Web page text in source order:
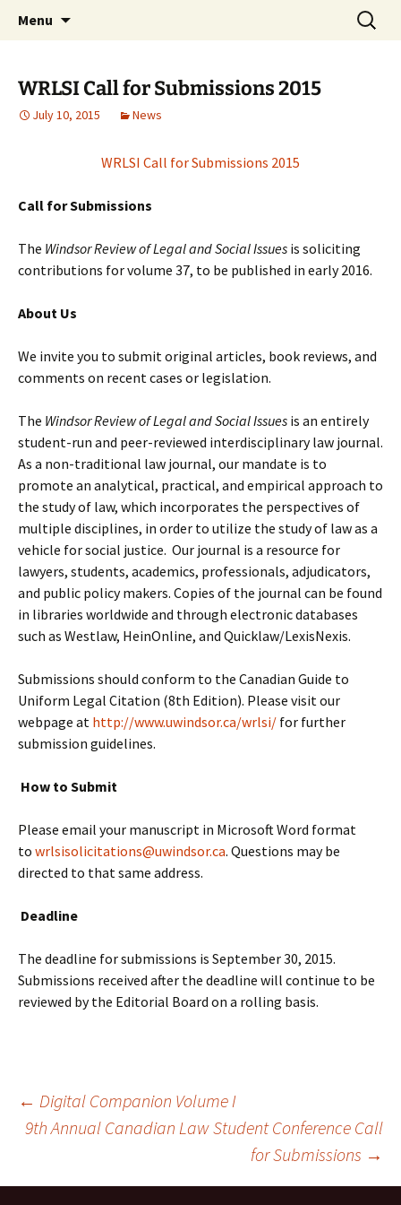
Windsor Review of Legal and
Social Issues (WRLSI)
Menu
Search
for:
WRLSI Call for Submissions 2015
July 10, 2015 News
WRLSI Call for Submissions 2015
Call for Submissions
The Windsor Review of Legal and Social Issues is soliciting
contributions for volume 37, to be published in early 2016.
About Us
We invite you to submit original articles, book reviews, and
comments on recent cases or legislation.
The Windsor Review of Legal and Social Issues is an entirely
student-run and peer-reviewed interdisciplinary law journal.
As a non-traditional law journal, our mandate is to
promote an analytical, practical, and empirical approach to
the study of law, which incorporates the perspectives of
multiple disciplines, in order to utilize the study of law as a
vehicle for social justice. Our journal is a resource for
lawyers, students, academics, professionals, adjudicators,
and public policy makers. Copies of the journal can be found
in libraries worldwide and through electronic databases
such as Westlaw, HeinOnline, and Quicklaw/LexisNexis.
Submissions should conform to the Canadian Guide to
Uniform Legal Citation (8th Edition). Please visit our
webpage at http://www.uwindsor.ca/wrlsi/ for further
submission guidelines.
How to Submit
Please email your manuscript in Microsoft Word format
to wrlsisolicitations@uwindsor.ca. Questions may be
directed to that same address.
Deadline
The deadline for submissions is September 30, 2015.
Submissions received after the deadline will continue to be
reviewed by the Editorial Board on a rolling basis.
Post
← Digital Companion Volume I
9th Annual Canadian Law Student Conference Call
for Submissions →